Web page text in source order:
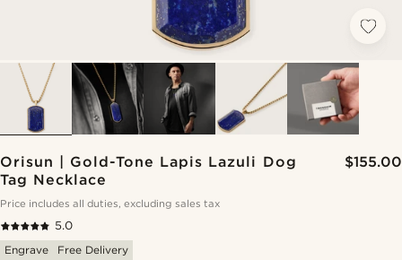
Orisun | Gold-Tone Lapis Lazuli Dog
Tag Necklace
$155.00
Price includes all duties, excluding sales tax
5.0
Engrave
Free Delivery